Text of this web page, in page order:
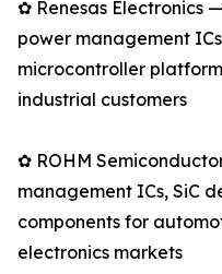
✿ Renesas Electronics
power management
microcontroller
industrial customers
✿ ROHM
management ICs, SiC
components for
electronics markets